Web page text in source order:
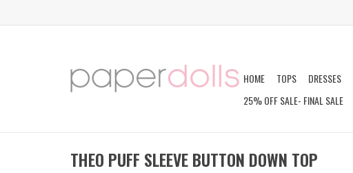
HOME TOPS DRESSES
25% OFF SALE- FINAL SALE
THEO PUFF SLEEVE BUTTON DOWN TOP